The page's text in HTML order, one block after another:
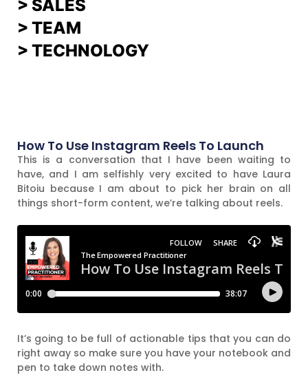
> SALES
> TEAM
> TECHNOLOGY
How To Use Instagram Reels To Launch
This is a conversation that I have been waiting to
have, and I am selfishly very excited to have Laura
Bitoiu because I am about to pick her brain on all
things short-form content, we’re talking about reels.
It’s going to be full of actionable tips that you can do
right away so make sure you have your notebook and
pen to take down notes with.